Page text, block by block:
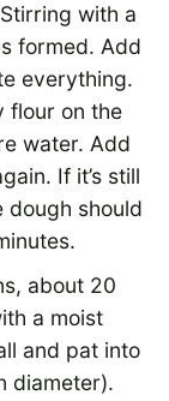
with a
formed. Add
everything.
flour on the
water. Add
If it’s still
dough should
about 20
a moist
and pat into
diameter).